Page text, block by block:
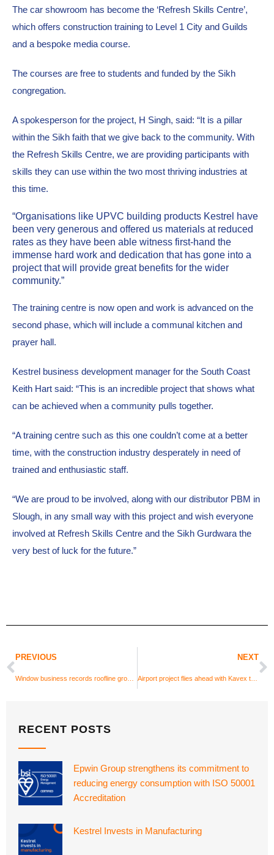
The car showroom has become the ‘Refresh Skills Centre’,
which offers construction training to Level 1 City and Guilds
and a bespoke media course.
The courses are free to students and funded by the Sikh
congregation.
A spokesperson for the project, H Singh, said: “It is a pillar
within the Sikh faith that we give back to the community. With
the Refresh Skills Centre, we are providing participants with
skills they can use within the two most thriving industries at
this time.
“Organisations like UPVC building products Kestrel have
been very generous and offered us materials at reduced
rates as they have been able witness first-hand the
immense hard work and dedication that has gone into a
project that will provide great benefits for the wider
community.”
The training centre is now open and work is advanced on the
second phase, which will include a communal kitchen and
prayer hall.
Kestrel business development manager for the South Coast
Keith Hart said: “This is an incredible project that shows what
can be achieved when a community pulls together.
“A training centre such as this one couldn’t come at a better
time, with the construction industry desperately in need of
trained and enthusiastic staff.
“We are proud to be involved, along with our distributor PBM in
Slough, in any small way with this project and wish everyone
involved at Refresh Skills Centre and the Sikh Gurdwara the
very best of luck for the future.”
PREVIOUS NEXT
Airport project flies ahead with Kavex textured UPVC cladding
RECENT POSTS
Epwin Group strengthens its commitment to
reducing energy consumption with ISO 50001
Accreditation
Kestrel Invests in Manufacturing